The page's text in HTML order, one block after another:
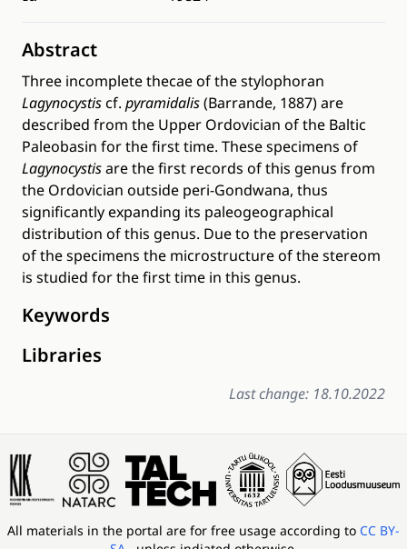
Abstract
Three incomplete thecae of the stylophoran
Lagynocystiscf. pyramidalis(Barrande, 1887) are
described from the Upper Ordovician of the Baltic
Paleobasin for the first time. These specimens of
Lagynocystisare the first records of this genus from
the Ordovician outside peri-Gondwana, thus
significantly expanding its paleogeographical
distribution of this genus. Due to the preservation
of the specimens the microstructure of the stereom
is studied for the first time in this genus.
Keywords
Libraries
Last change: 18.10.2022
All materials in the portal are for free usage according to CC BY-